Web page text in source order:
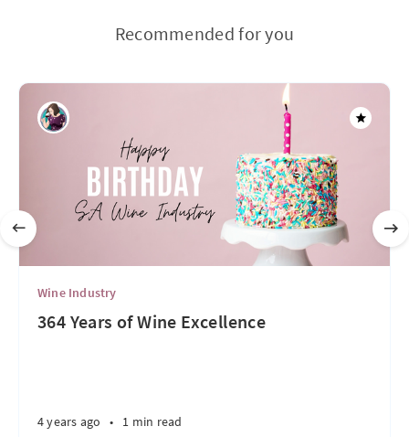
Recommended for you
Wine Industry
364 Years of Wine Excellence
4 years ago • 1 min read